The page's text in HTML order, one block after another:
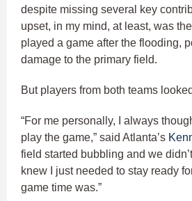
despite missing several key
upset, in my mind, at least, was the
played a game after the flooding,
damage to the primary field.
But players from both teams
“For me personally, I always
play the game,” said Atlanta’s
field started bubbling and we didn’t
knew I just needed to stay ready
game time was.”